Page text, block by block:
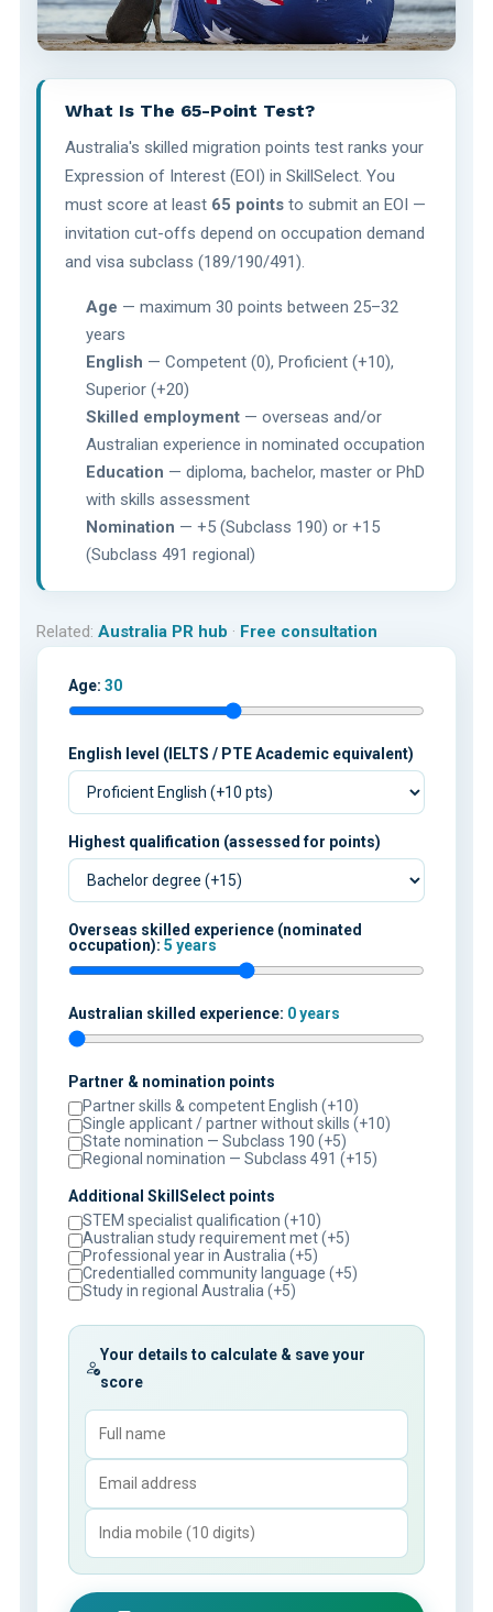
What Is The 65-Point Test?
Australia's skilled migration points test ranks your
Expression of Interest (EOI) in SkillSelect. You
must score at least 65 pointsto submit an EOI —
invitation cut-offs depend on occupation demand
and visa subclass (189/190/491).
Age — maximum 30 points between 25–32
years
English — Competent (0), Proficient (+10),
Superior (+20)
Skilled employment — overseas and/or
Australian experience in nominated occupation
Education — diploma, bachelor, master or PhD
with skills assessment
Nomination — +5 (Subclass 190) or +15
(Subclass 491 regional)
Related: Australia PR hub · Free consultation
Age: 30
English level (IELTS / PTE Academic equivalent)
Highest qualification (assessed for points)
Overseas skilled experience (nominated
occupation): 5 years
Australian skilled experience: 0 years
Partner & nomination points
Partner skills & competent English (+10)
Single applicant / partner without skills (+10)
State nomination — Subclass 190 (+5)
Regional nomination — Subclass 491 (+15)
Additional SkillSelect points
STEM specialist qualification (+10)
Australian study requirement met (+5)
Professional year in Australia (+5)
Credentialled community language (+5)
Study in regional Australia (+5)
Your details to calculate & save your
score